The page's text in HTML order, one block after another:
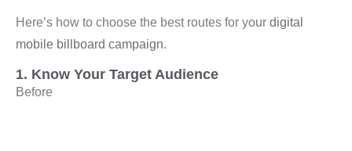
Here’s how to choose the best routes for your digital
mobile billboard campaign.
1. Know Your Target Audience
Before